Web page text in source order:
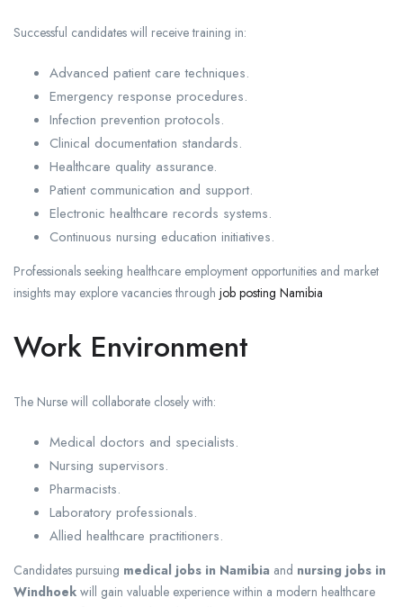
Successful candidates will receive training in:
Advanced patient care techniques.
Emergency response procedures.
Infection prevention protocols.
Clinical documentation standards.
Healthcare quality assurance.
Patient communication and support.
Electronic healthcare records systems.
Continuous nursing education initiatives.
Professionals seeking healthcare employment opportunities and market
insights may explore vacancies through job posting Namibia
Work Environment
The Nurse will collaborate closely with:
Medical doctors and specialists.
Nursing supervisors.
Pharmacists.
Laboratory professionals.
Allied healthcare practitioners.
Candidates pursuing medical jobs in Namibia and nursing jobs in
Windhoek will gain valuable experience within a modern healthcare